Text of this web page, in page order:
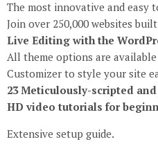
The most innovative and easy
Join over 250,000 websites
Live Editing with the
All theme options are
Customizer to style your site
23 Meticulously-scripted
HD video tutorials for
Extensive setup guide.